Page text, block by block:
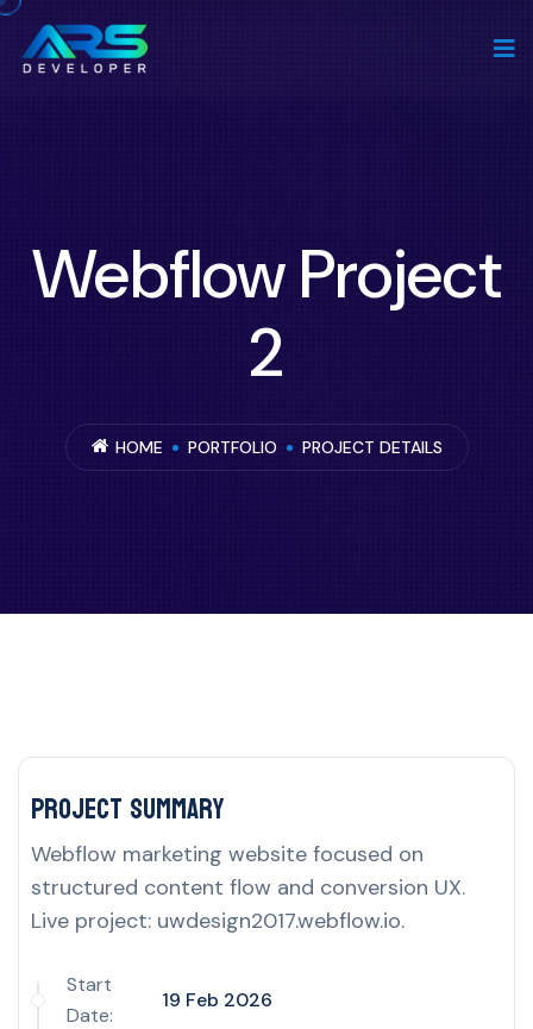
Webflow Project
2
HOME PORTFOLIO PROJECT DETAILS
Project delivery overview for this UK
Project Summary
Webflow marketing website focused on
structured content flow and conversion UX.
Live project: uwdesign2017.webflow.io.
Start
Date:
19 Feb 2026